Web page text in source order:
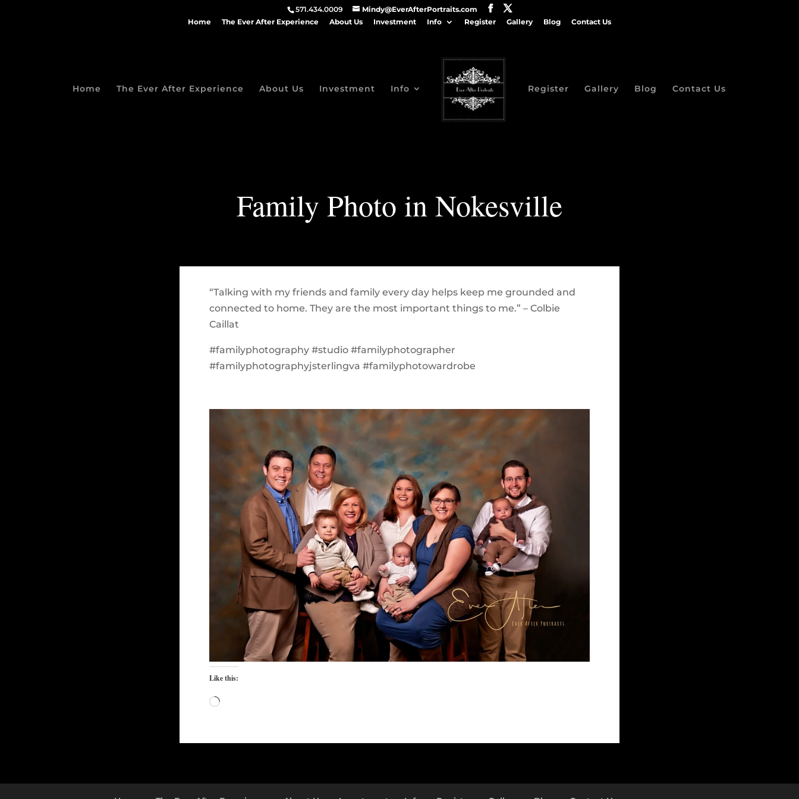
571.434.0009
Mindy@EverAfterPortraits.com
Home
The Ever After Experience About Us Investment Info Register Gallery Blog Contact Us
Home The Ever After Experience About Us Investment Info Register Gallery Blog Contact Us
Family Photo in Nokesville
“Talking with my friends and family every day helps keep me grounded and
connected to home. They are the most important things to me.” – Colbie
Caillat
#familyphotography #studio #familyphotographer
#familyphotographyjsterlingva #familyphotowardrobe
Like this:
Loading…